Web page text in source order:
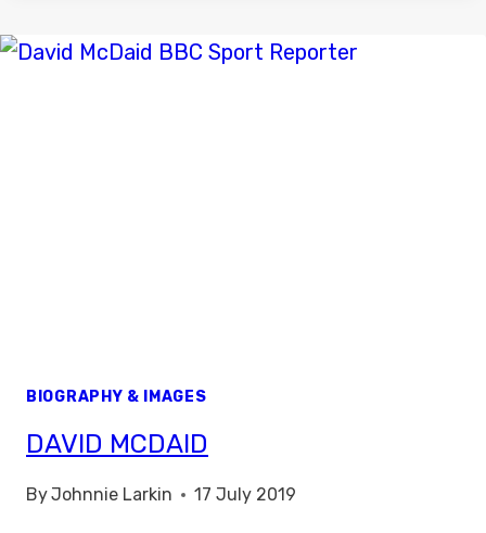
BIOGRAPHY & IMAGES
DAVID MCDAID
ByJohnnie Larkin 17 July 2019